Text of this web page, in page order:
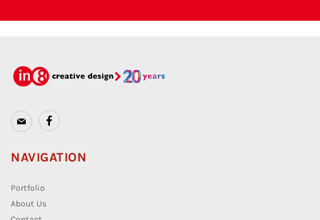
NAVIGATION
Portfolio
About Us